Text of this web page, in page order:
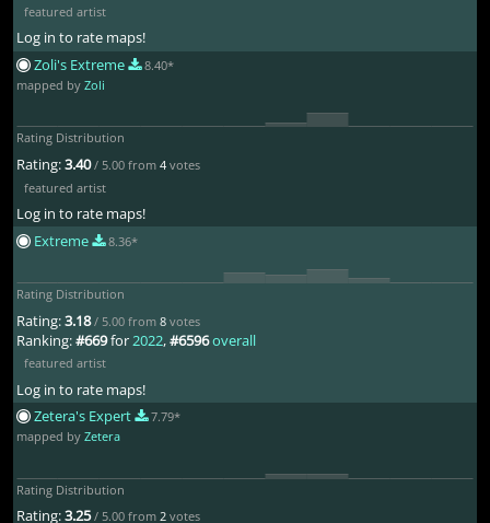
featured artist
Log in to rate maps!
Zoli's Extreme
8.40*
mapped byZoli
Rating Distribution
Rating:3.40 / 5.00 from4 votes
featured artist
Log in to rate maps!
Extreme
8.36*
Rating Distribution
Rating:3.18 / 5.00 from8 votes
Ranking:#669for 2022,#6596overall
featured artist
Log in to rate maps!
Zetera's Expert
7.79*
mapped byZetera
Rating Distribution
Rating:3.25 / 5.00 from2 votes